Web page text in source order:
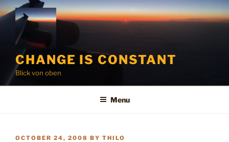
Skip
to
content
CHANGE IS CONSTANT
Blick von oben
Menu
POSTED
OCTOBER 24, 2008 BY THILO